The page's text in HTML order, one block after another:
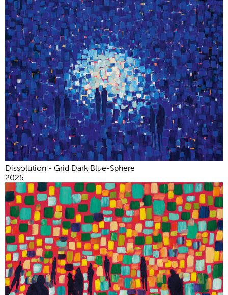
Dissolution - Grid Dark Blue-Sphere
2025